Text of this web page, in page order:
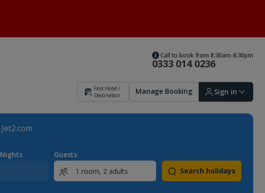
0333 014 0236
Call to book from 8:30am-8:30pm
Find Hotel /
Destination
Manage Booking Sign in
Bookings
Jet2.com
Nights
Guests
Search holidays